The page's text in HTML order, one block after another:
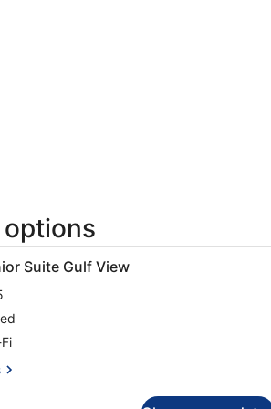
options
A hotel room with a bed, a
Suite Gulf View